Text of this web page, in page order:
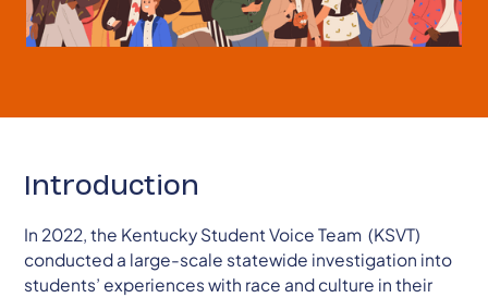
Introduction
In 2022, the Kentucky Student Voice Team (KSVT)
conducted a large-scale statewide investigation into
students’ experiences with race and culture in their